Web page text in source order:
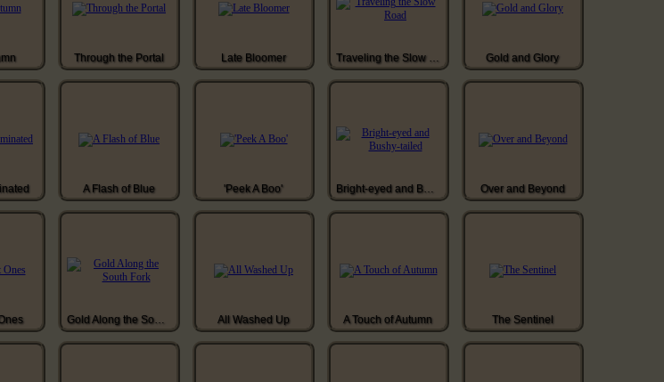
Through the Portal Late Bloomer Traveling the Slow Road Gold and Glory
A Flash of Blue 'Peek A Boo' Bright-eyed and Bushy-tailed Over and Beyond
Gold Along the South Fork All Washed Up A Touch of Autumn The Sentinel